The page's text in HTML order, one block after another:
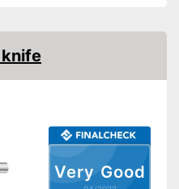
Can be cleaned in the
Very Good